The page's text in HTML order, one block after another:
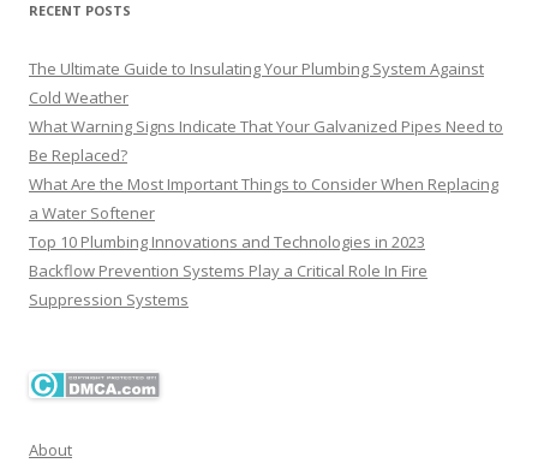
RECENT POSTS
The Ultimate Guide to Insulating Your Plumbing System Against
Cold Weather
What Warning Signs Indicate That Your Galvanized Pipes Need to
Be Replaced?
What Are the Most Important Things to Consider When Replacing
a Water Softener
Top 10 Plumbing Innovations and Technologies in 2023
Backflow Prevention Systems Play a Critical Role In Fire
Suppression Systems
About